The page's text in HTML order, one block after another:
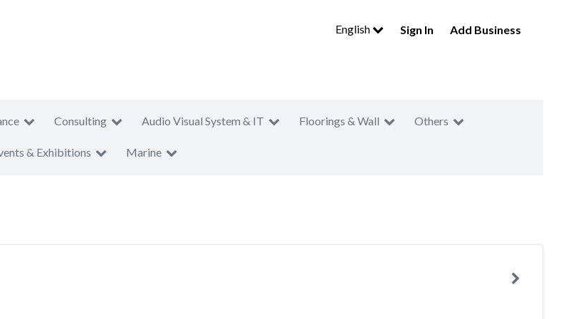
English Sign In Add Business
Consulting Audio Visual System & IT Floorings & Wall Others
& Exhibitions Marine